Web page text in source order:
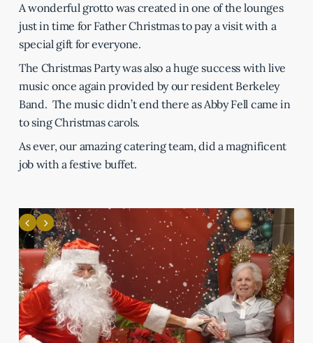
A wonderful grotto was created in one of the lounges
just in time for Father Christmas to pay a visit with a
special gift for everyone.
The Christmas Party was also a huge success with live
music once again provided by our resident Berkeley
Band. The music didn’t end there as Abby Fell came in
to sing Christmas carols.
As ever, our amazing catering team, did a magnificent
job with a festive buffet.